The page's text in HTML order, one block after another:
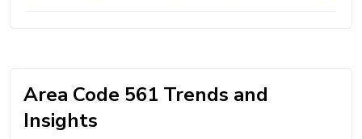
Area Code 561 Trends and
Insights